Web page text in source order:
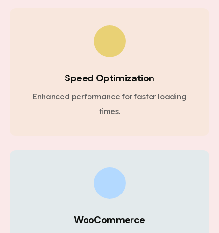
Speed Optimization
Enhanced performance for faster loading
times.
WooCommerce